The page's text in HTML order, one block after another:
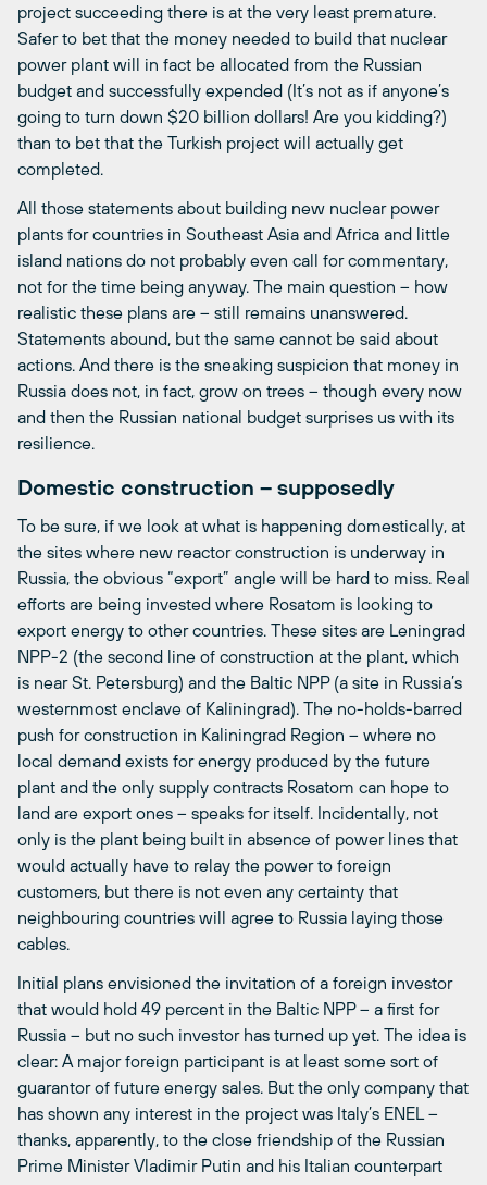
project succeeding there is at the very least premature.
Safer to bet that the money needed to build that nuclear
power plant will in fact be allocated from the Russian
budget and successfully expended (It’s not as if anyone’s
going to turn down $20 billion dollars! Are you kidding?)
than to bet that the Turkish project will actually get
completed.
All those statements about building new nuclear power
plants for countries in Southeast Asia and Africa and little
island nations do not probably even call for commentary,
not for the time being anyway. The main question – how
realistic these plans are – still remains unanswered.
Statements abound, but the same cannot be said about
actions. And there is the sneaking suspicion that money in
Russia does not, in fact, grow on trees – though every now
and then the Russian national budget surprises us with its
resilience.
Domestic construction – supposedly
To be sure, if we look at what is happening domestically, at
the sites where new reactor construction is underway in
Russia, the obvious “export” angle will be hard to miss. Real
efforts are being invested where Rosatom is looking to
export energy to other countries. These sites are Leningrad
NPP-2 (the second line of construction at the plant, which
is near St. Petersburg) and the Baltic NPP (a site in Russia’s
westernmost enclave of Kaliningrad). The no-holds-barred
push for construction in Kaliningrad Region – where no
local demand exists for energy produced by the future
plant and the only supply contracts Rosatom can hope to
land are export ones – speaks for itself. Incidentally, not
only is the plant being built in absence of power lines that
would actually have to relay the power to foreign
customers, but there is not even any certainty that
neighbouring countries will agree to Russia laying those
cables.
Initial plans envisioned the invitation of a foreign investor
that would hold 49 percent in the Baltic NPP – a first for
Russia – but no such investor has turned up yet. The idea is
clear: A major foreign participant is at least some sort of
guarantor of future energy sales. But the only company that
has shown any interest in the project was Italy’s ENEL –
thanks, apparently, to the close friendship of the Russian
Prime Minister Vladimir Putin and his Italian counterpart